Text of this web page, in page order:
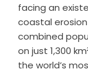
facing an
coastal
combined
on just 1,300
the world’s